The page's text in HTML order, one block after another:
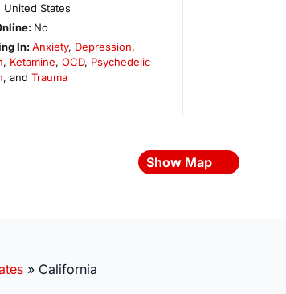
United States
No
In:Anxiety, Depression,
, Ketamine, OCD, Psychedelic
, and Trauma
Show Map
» California